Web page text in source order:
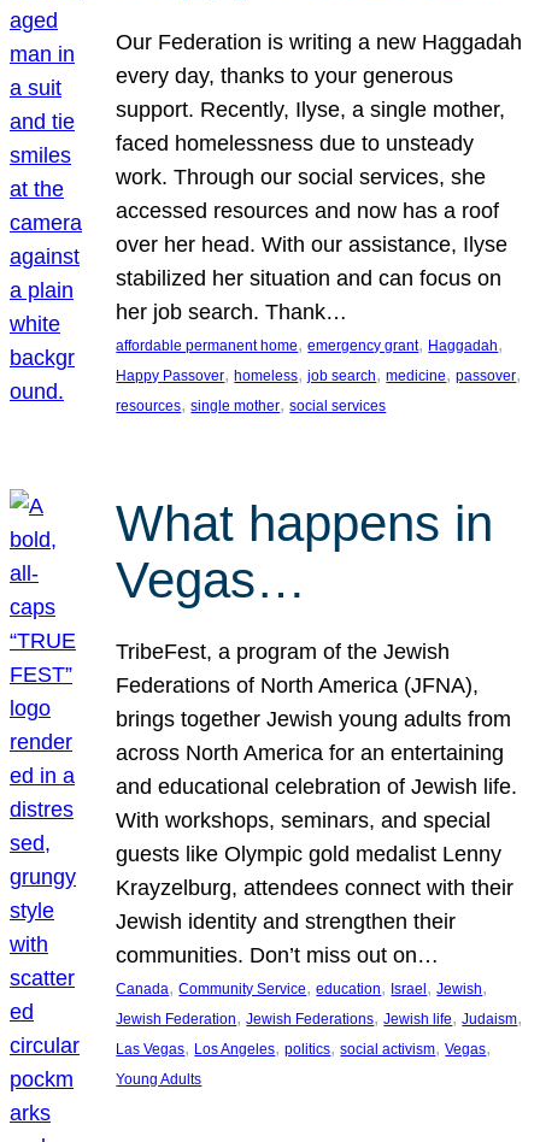
Our Federation is writing a new Haggadah
every day, thanks to your generous
support. Recently, Ilyse, a single mother,
faced homelessness due to unsteady
work. Through our social services, she
accessed resources and now has a roof
over her head. With our assistance, Ilyse
stabilized her situation and can focus on
her job search. Thank…
affordable permanent home, emergency grant, Haggadah
Happy Passover, homeless, job search, medicine, passover
resources, single mother, social services
What happens in
Vegas…
TribeFest, a program of the Jewish
Federations of North America (JFNA),
brings together Jewish young adults from
across North America for an entertaining
and educational celebration of Jewish life.
With workshops, seminars, and special
guests like Olympic gold medalist Lenny
Krayzelburg, attendees connect with their
Jewish identity and strengthen their
communities. Don’t miss out on…
Canada, Community Service, education, Israel, Jewish
Jewish Federation, Jewish Federations, Jewish life, Judaism
Las Vegas, Los Angeles, politics, social activism, Vegas
Young Adults